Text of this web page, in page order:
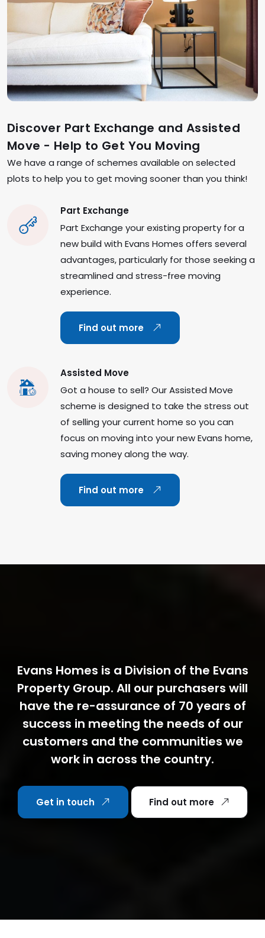
Discover Part Exchange and Assisted
Move - Help to Get You Moving
We have a range of schemes available on selected
plots to help you to get moving sooner than you think!
Part Exchange
Part Exchange your existing property for a
new build with Evans Homes offers several
advantages, particularly for those seeking a
streamlined and stress-free moving
experience.
Find out more
Assisted Move
Got a house to sell? Our Assisted Move
scheme is designed to take the stress out
of selling your current home so you can
focus on moving into your new Evans home,
saving money along the way.
Find out more
Evans Homes is a Division of the Evans
Property Group. All our purchasers will
have the re-assurance of 70 years of
success in meeting the needs of our
customers and the communities we
work in across the country.
Get in touch Find out more